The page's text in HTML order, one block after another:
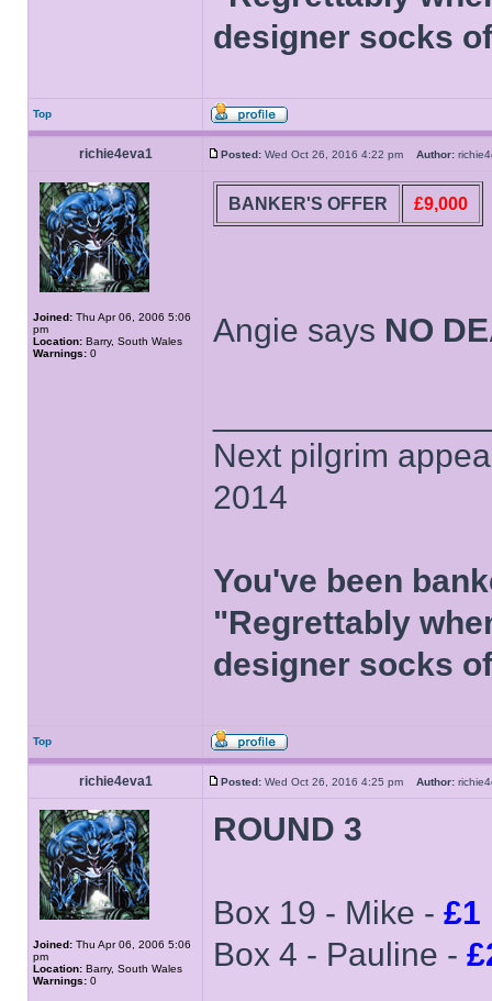
designer socks
Top
richie4eva1 Posted: Wed Oct 26, 2016 4:22 pm Author:
Joined: Thu Apr 06, 2006 5:06
pm
Location: Barry, South Wales
Warnings: 0
BANKER'S OFFER £9,000
Angie says NO
Next pilgrim
2014
You've been
"Regrettably
designer socks
Top
richie4eva1 Posted: Wed Oct 26, 2016 4:25 pm Author:
Joined: Thu Apr 06, 2006 5:06
pm
Location: Barry, South Wales
Warnings: 0
ROUND 3
Box 19 - Mike - £1
Box 4 - Pauline -